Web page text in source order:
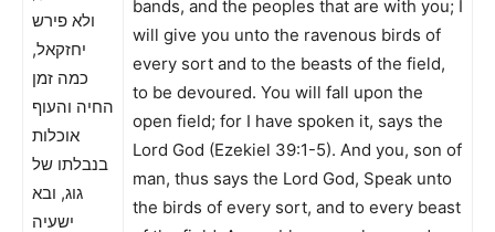
ולא פירש
יחזקאל,
כמה זמן
החיה והעוף
אוכלות
בנבלתו של
גוג, ובא
ישעיה
bands, and the peoples that are with you; I
will give you unto the ravenous birds of
every sort and to the beasts of the field,
to be devoured. You will fall upon the
open field; for I have spoken it, says the
Lord God (Ezekiel 39:1-5). And you, son of
man, thus says the Lord God, Speak unto
the birds of every sort, and to every beast